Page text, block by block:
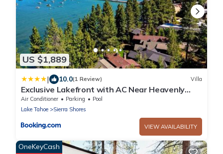
US $1,889
| 10.0(1 Review) Villa
Exclusive Lakefront with AC Near Heavenly
PEAK SS11
Air Conditioner Parking
Pool
Lake Tahoe
Sierra Shores
VIEW AVAILABILITY
OneKeyCash